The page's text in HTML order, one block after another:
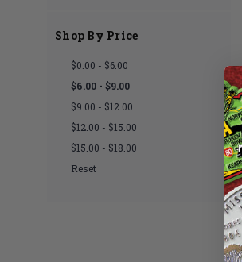
Shop By Price
$0.00 - $6.00
$6.00 - $9.00
$9.00 - $12.00
$12.00 - $15.00
$15.00 - $18.00
Reset